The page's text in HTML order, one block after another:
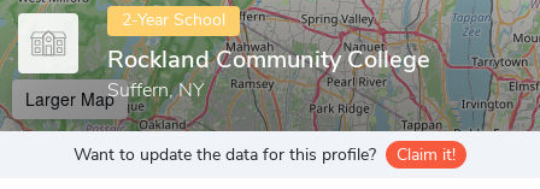
2-Year School
Rockland Community College
Suffern, NY
Larger Map
Want to update the data for this profile? Claim it!